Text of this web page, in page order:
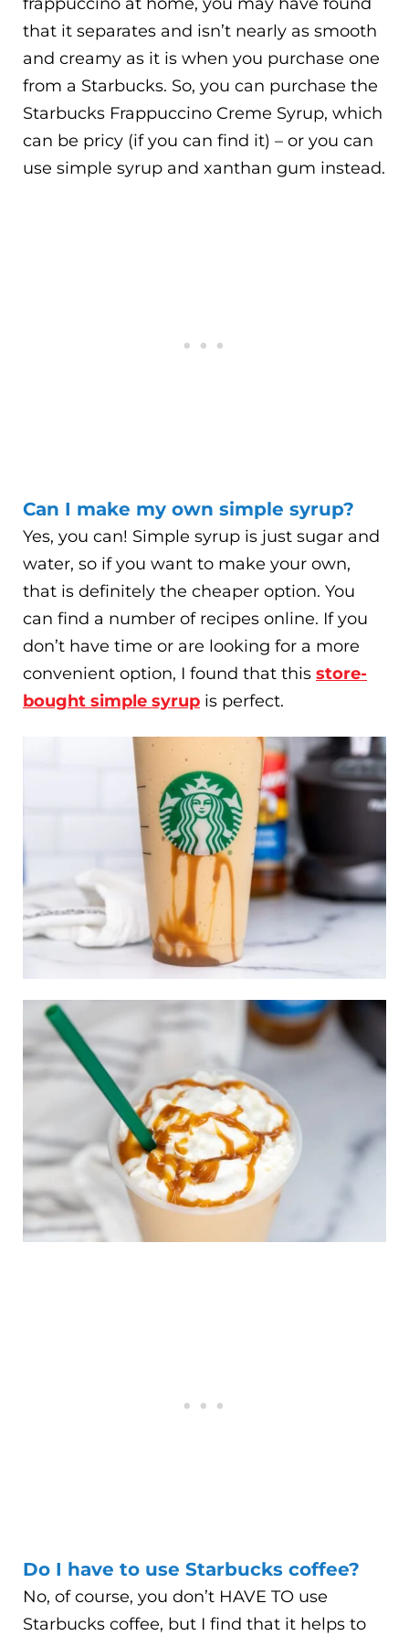
that it separates and isn’t nearly as smooth
and creamy as it is when you purchase one
from a Starbucks. So, you can purchase the
Starbucks Frappuccino Creme Syrup, which
can be pricy (if you can find it) – or you can
use simple syrup and xanthan gum instead.
Can I make my own simple syrup?
Yes, you can! Simple syrup is just sugar and
water, so if you want to make your own,
that is definitely the cheaper option. You
can find a number of recipes online. If you
don’t have time or are looking for a more
convenient option, I found that this store-
bought simple syrup is perfect.
Do I have to use Starbucks coffee?
No, of course, you don’t HAVE TO use
Starbucks coffee, but I find that it helps to